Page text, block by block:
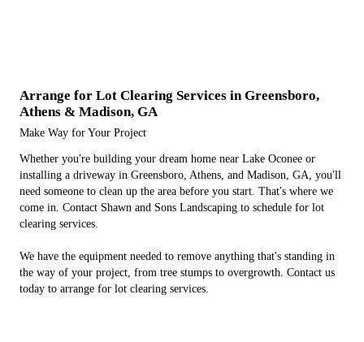
Arrange for Lot Clearing Services in Greensboro,
Athens & Madison, GA
Make Way for Your Project
Whether you're building your dream home near Lake Oconee or
installing a driveway in Greensboro, Athens, and Madison, GA, you'll
need someone to clean up the area before you start. That's where we
come in. Contact Shawn and Sons Landscaping to schedule for lot
clearing services.
We have the equipment needed to remove anything that's standing in
the way of your project, from tree stumps to overgrowth. Contact us
today to arrange for lot clearing services.